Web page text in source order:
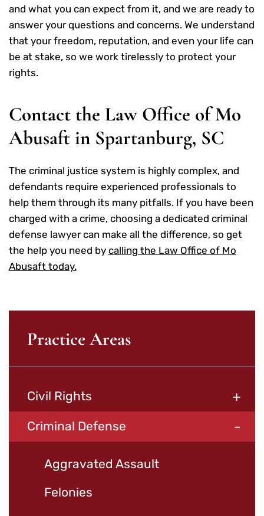
and what you can expect from it, and we are ready to
answer your questions and concerns. We understand
that your freedom, reputation, and even your life can
be at stake, so we work tirelessly to protect your
rights.
Contact the Law Office of Mo
Abusaft in Spartanburg, SC
The criminal justice system is highly complex, and
defendants require experienced professionals to
help them through its many pitfalls. If you have been
charged with a crime, choosing a dedicated criminal
defense lawyer can make all the difference, so get
the help you need by calling the Law Office of Mo
Abusaft today.
Practice Areas
Civil Rights +
Criminal Defense -
Aggravated Assault
Felonies